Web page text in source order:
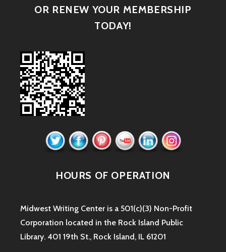
OR RENEW YOUR MEMBERSHIP
TODAY!
HOURS OF OPERATION
Midwest Writing Center is a 501(c)(3) Non-Profit
Corporation located in the Rock Island Public
Library. 401 19th St., Rock Island, IL 61201